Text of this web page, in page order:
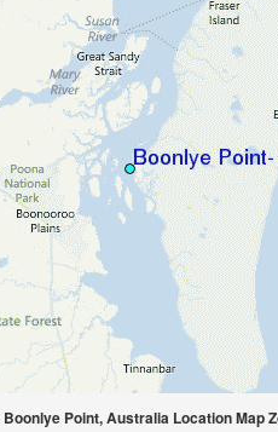
Point, Australia Location Map